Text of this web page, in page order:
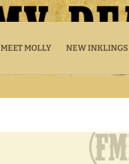
MEET MOLLY NEW INKLINGS